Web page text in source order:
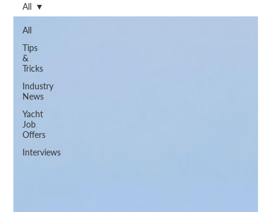
All
Tips
&
Tricks
Industry
News
Yacht
Job
Offers
Interviews
All